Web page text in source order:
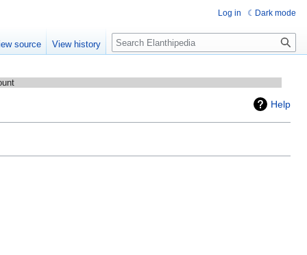
Help
Log in Dark mode
source View history Search